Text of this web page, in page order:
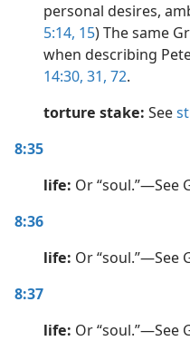
personal desires,
5:14, 15) The same
when describing
14:30, 31, 72.
torture stake: See
8:35
life: Or “soul.”​—See
8:36
life: Or “soul.”​—See
8:37
life: Or “soul.”​—See